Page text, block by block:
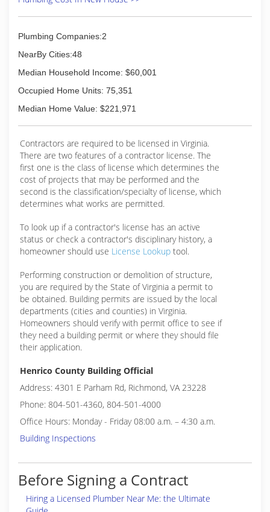
Plumbing Companies:2
NearBy Cities:48
Median Household Income: $60,001
Occupied Home Units: 75,351
Median Home Value: $221,971
Contractors are required to be licensed in Virginia.
There are two features of a contractor license. The
first one is the class of license which determines the
cost of projects that may be performed and the
second is the classification/specialty of license, which
determines what works are permitted.
To look up if a contractor's license has an active
status or check a contractor's disciplinary history, a
homeowner should use License Lookup tool.
Performing construction or demolition of structure,
you are required by the State of Virginia a permit to
be obtained. Building permits are issued by the local
departments (cities and counties) in Virginia.
Homeowners should verify with permit office to see if
they need a building permit or where they should file
their application.
Henrico County Building Official
Address: 4301 E Parham Rd, Richmond, VA 23228
Phone: 804-501-4360, 804-501-4000
Office Hours: Monday - Friday 08:00 a.m. – 4:30 a.m.
Building Inspections
Before Signing a Contract
Hiring a Licensed Plumber Near Me: the Ultimate